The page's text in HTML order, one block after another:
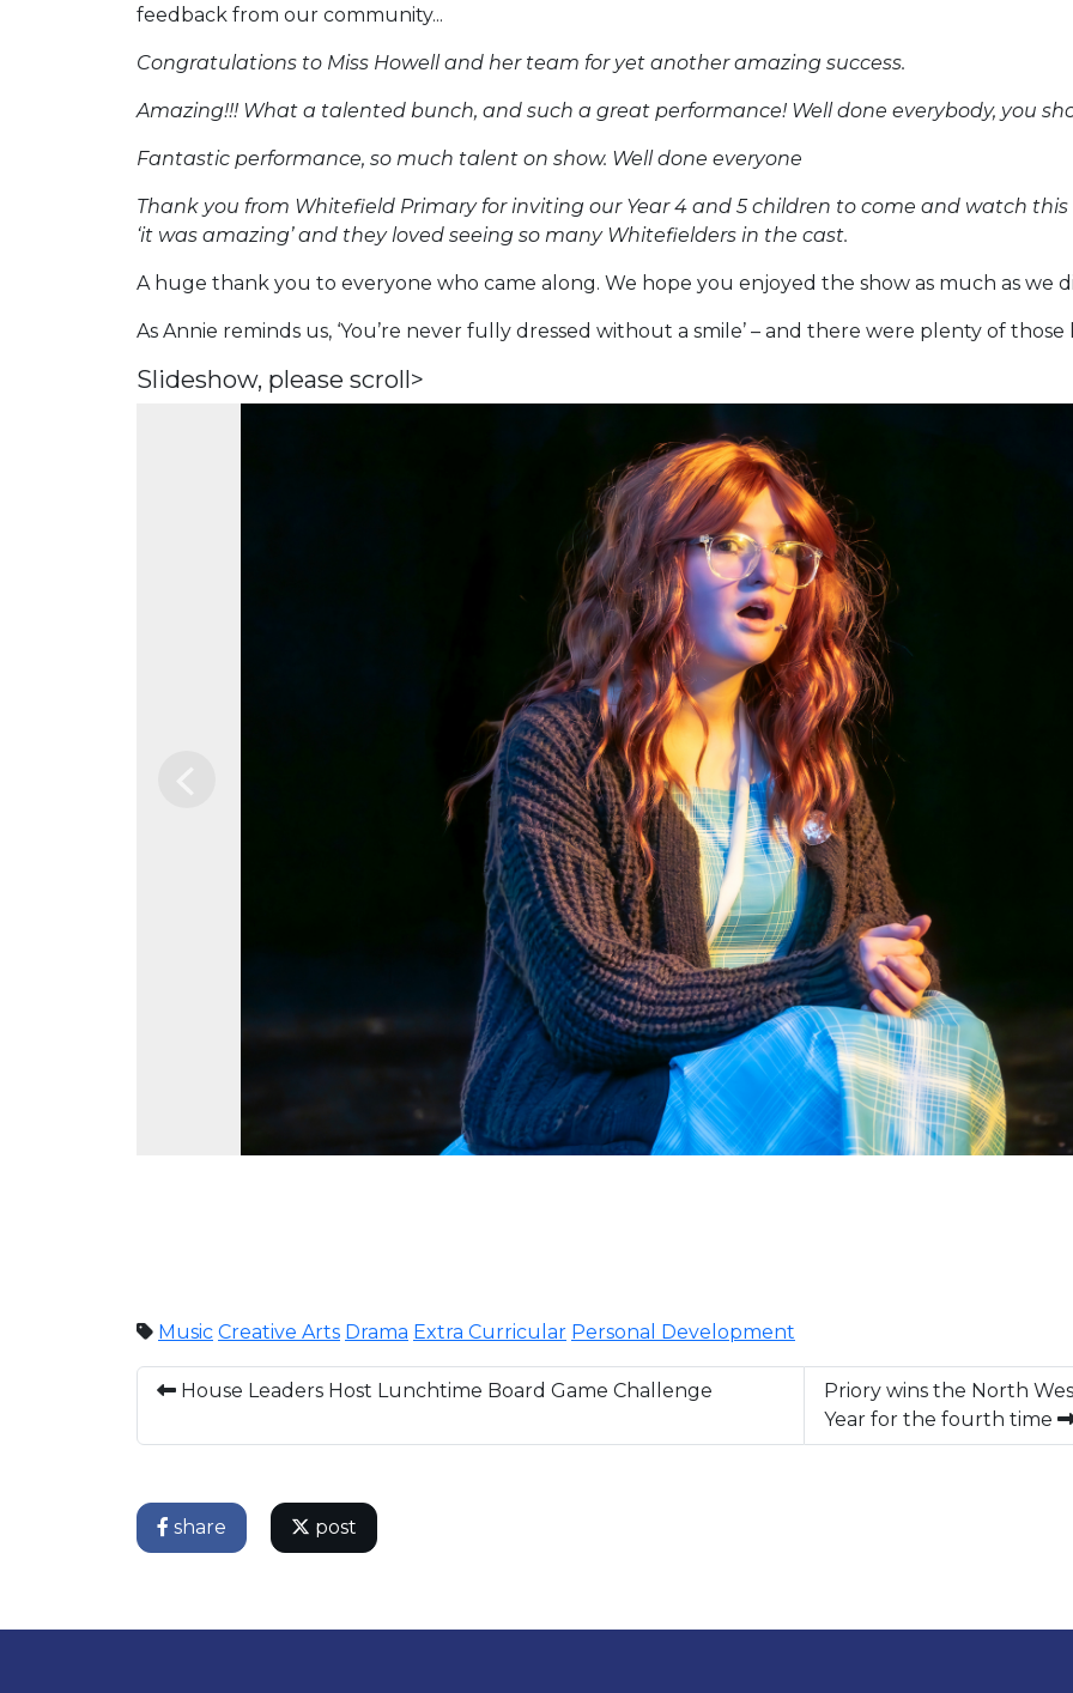
feedback from our community...
Congratulations to Miss Howell and her team for yet another amazing success.
Amazing!!! What a talented bunch, and such a great performance! Well done everybody, you
Fantastic performance, so much talent on show. Well done everyone
Thank you from Whitefield Primary for inviting our Year 4 and 5 children to come and watch
‘it was amazing’ and they loved seeing so many Whitefielders in the cast.
A huge thank you to everyone who came along. We hope you enjoyed the show as much as we
As Annie reminds us, ‘You’re never fully dressed without a smile’ – and there were plenty of those
Slideshow, please scroll>
Music Creative Arts Drama Extra Curricular Personal Development
House Leaders Host Lunchtime Board Game Challenge
Priory wins the North
Year for the fourth time
share post